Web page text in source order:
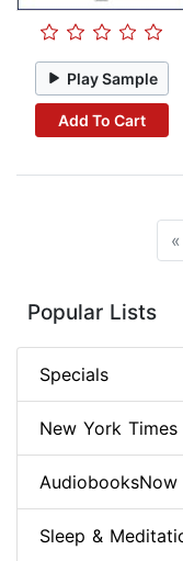
Play Sample
Add To Cart
«
Popular Lists
Specials
New York
AudiobooksNow
Sleep &